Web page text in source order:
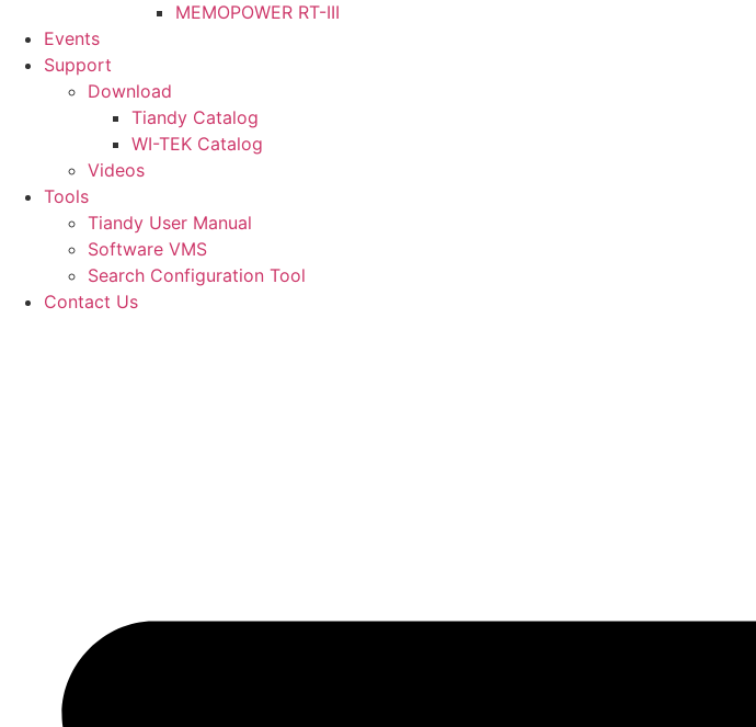
MEMOPOWER RT-III
Events
Support
Download
Tiandy Catalog
WI-TEK Catalog
Videos
Tools
Tiandy User Manual
Software VMS
Search Configuration Tool
Contact Us